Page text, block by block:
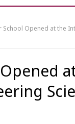
School Opened at the